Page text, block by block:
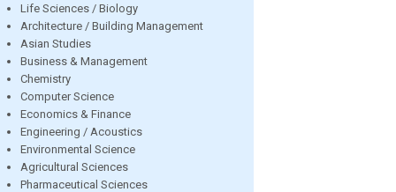
Life Sciences / Biology
Architecture / Building Management
Asian Studies
Business & Management
Chemistry
Computer Science
Economics & Finance
Engineering / Acoustics
Environmental Science
Agricultural Sciences
Pharmaceutical Sciences